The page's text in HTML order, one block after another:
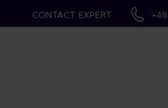
CONTACT EXPERT